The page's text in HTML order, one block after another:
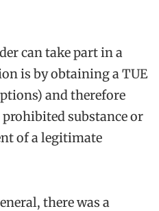
can take part in a
is by obtaining a TUE
and therefore
substance or
of a legitimate
there was a